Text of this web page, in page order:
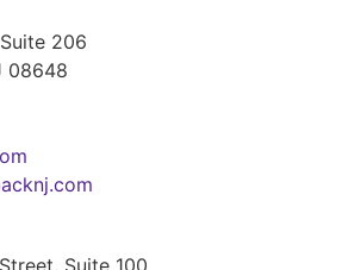
206
08648
Suite 100